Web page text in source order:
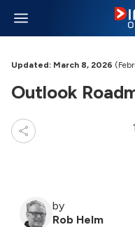
Updated: March 8, 2026
Outlook
by
Rob Helm